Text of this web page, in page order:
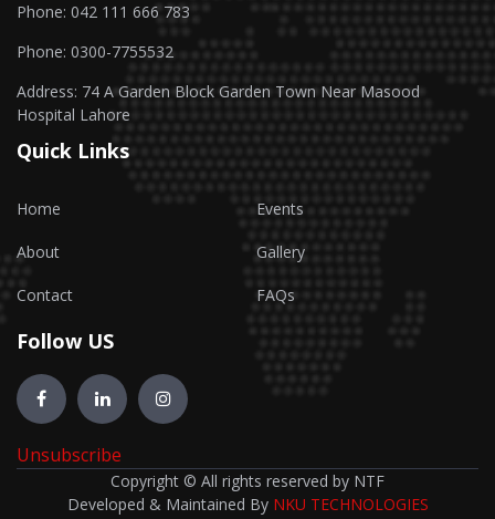
Phone: 042 111 666 783
Phone: 0300-7755532
Address: 74 A Garden Block Garden Town Near Masood
Hospital Lahore
Quick Links
Home
About
Contact
Events
Gallery
FAQs
Follow US
Unsubscribe
Copyright © All rights reserved by NTF
Developed & Maintained By NKU TECHNOLOGIES